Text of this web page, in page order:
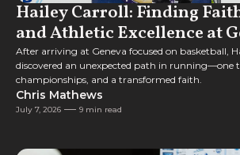
Hailey Carroll: Finding
and Athletic Excellence at
After arriving at Geneva focused on basketball,
discovered an unexpected path in running—one
championships, and a transformed faith.
Chris Mathews
July 7, 2026 9 min read